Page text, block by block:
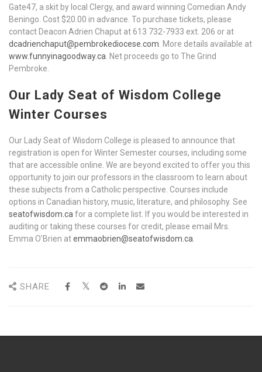
Gate47, a skit by local Clergy, and award winning Comedian Andy
Beningo. Cost $20.00 in advance. To purchase tickets, please
contact Deacon Adrien Chaput at 613 732-7933 ext. 206 or at
dcadrienchaput@pembrokediocese.com . More details available at
www.funnyinagoodway.ca . Net proceeds go to The Grind
Pembroke.
Our Lady Seat of Wisdom College
Winter Courses
Our Lady Seat of Wisdom College is pleased to announce that
registration is open for Winter Semester courses, including some
that are accessible online. We are beyond excited to offer you this
opportunity to join our professors in the classroom to learn about
these subjects from a Catholic perspective. Courses include
options in Canadian history, music, literature, and philosophy. See
seatofwisdom.ca for a complete list. If you would be interested in
auditing or taking these courses for credit, please email Mrs.
Emma O’Brien atemmaobrien@seatofwisdom.ca
SHARE